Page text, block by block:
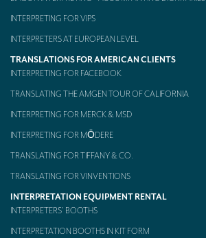
INTERPRETING FOR VIPS
INTERPRETERS AT EUROPEAN LEVEL
TRANSLATIONS FOR AMERICAN CLIENTS
INTERPRETING FOR FACEBOOK
TRANSLATING THE AMGEN TOUR OF CALIFORNIA
INTERPRETING FOR MERCK & MSD
INTERPRETING FOR MŌDERE
TRANSLATING FOR TIFFANY & CO.
TRANSLATING FOR VINVENTIONS
INTERPRETATION EQUIPMENT RENTAL
INTERPRETERS’ BOOTHS
INTERPRETATION BOOTHS IN KIT FORM